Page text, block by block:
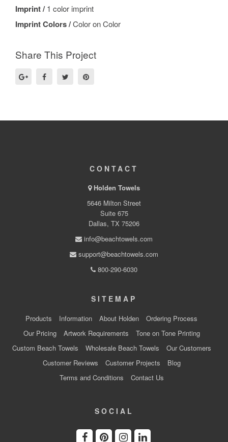
Imprint /1 color imprint
Imprint Colors /Color on Color
Share This Project
CONTACT
Holden Towels
5646 Milton Street
Suite 675
Dallas, TX 75206
info@beachtowels.com
support@beachtowels.com
800-290-6030
SITEMAP
Products Information About Holden
Ordering Process
Our Pricing
Artwork Requirements
Tone on Tone Printing
Custom Beach Towels
Wholesale Beach Towels
Our Customers
Customer Reviews
Customer Projects
Blog
Terms and Conditions
Contact Us
SOCIAL